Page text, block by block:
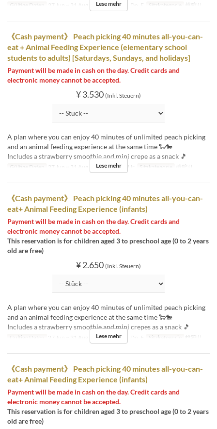
Gültige Daten 27 Jun ~ 31 Aug Tagen Mo, Di, Do, F Sitzkategorie 桃狩り
Lese mehr
《Cash payment》 Peach picking 40 minutes all-you-can-
eat + Animal Feeding Experience (elementary school
students to adults) [Saturdays, Sundays, and holidays]
Payment will be made in cash on the day. Credit cards and
electronic money cannot be accepted.
¥ 3.530 (Inkl. Steuern)
A plan where you can enjoy 40 minutes of unlimited peach picking
and an animal feeding experience at the same time 🐑🐎
Includes a strawberry smoothie and mini crepe as a snack 🎵
Gültige Daten 27 Jun ~ 31 Aug Tagen Sa, So, Ur Sitzkategorie 桃狩り
Lese mehr
《Cash payment》 Peach picking 40 minutes all-you-can-
eat+ Animal Feeding Experience (infants)
Payment will be made in cash on the day. Credit cards and
electronic money cannot be accepted.
This reservation is for children aged 3 to preschool age (0 to 2 years
old are free)
¥ 2.650 (Inkl. Steuern)
A plan where you can enjoy 40 minutes of unlimited peach picking
and an animal feeding experience at the same time 🐑🐎
Includes a strawberry smoothie and mini crepes as a snack 🎵
Gültige Daten 27 Jun ~ 31 Aug Tagen Mo, Di, Do, F Sitzkategorie 桃狩り
Lese mehr
《Cash payment》 Peach picking 40 minutes all-you-can-
eat+ Animal Feeding Experience (infants)
Payment will be made in cash on the day. Credit cards and
electronic money cannot be accepted.
This reservation is for children aged 3 to preschool age (0 to 2 years
old are free)